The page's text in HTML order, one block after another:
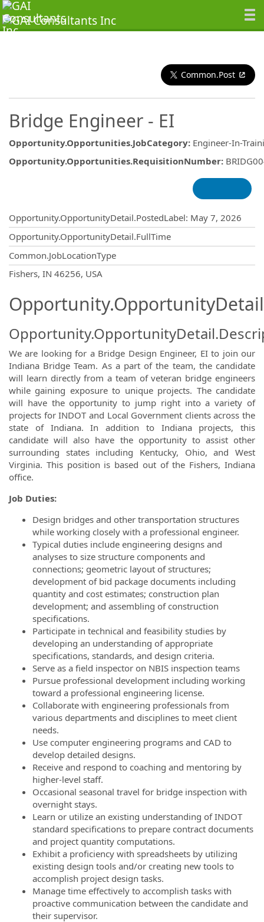
Common.Post
Bridge Engineer - EI
Opportunity.Opportunities.JobCategory: Engineer-In-
Opportunity.Opportunities.RequisitionNumber:
Opportunity.OpportunityDetail.PostedLabel: May 7, 2026
Opportunity.OpportunityDetail.FullTime
Common.JobLocationType
Fishers, IN 46256, USA
We are looking for a Bridge Design Engineer, EI to join our
Indiana Bridge Team. As a part of the team, the candidate
will learn directly from a team of veteran bridge engineers
while gaining exposure to unique projects. The candidate
will have the opportunity to jump right into a variety of
projects for INDOT and Local Government clients across the
state of Indiana. In addition to Indiana projects, this
candidate will also have the opportunity to assist other
surrounding states including Kentucky, Ohio, and West
Virginia. This position is based out of the Fishers, Indiana
office.
Job Duties:
Design bridges and other transportation structures
while working closely with a professional engineer.
Typical duties include engineering designs and
analyses to size structure components and
connections; geometric layout of structures;
development of bid package documents including
quantity and cost estimates; construction plan
development; and assembling of construction
specifications.
Participate in technical and feasibility studies by
developing an understanding of appropriate
specifications, standards, and design criteria.
Serve as a field inspector on NBIS inspection teams
Pursue professional development including working
toward a professional engineering license.
Collaborate with engineering professionals from
various departments and disciplines to meet client
needs.
Use computer engineering programs and CAD to
develop detailed designs.
Receive and respond to coaching and mentoring by
higher-level staff.
Occasional seasonal travel for bridge inspection with
overnight stays.
Learn or utilize an existing understanding of INDOT
standard specifications to prepare contract documents
and project quantity computations.
Exhibit a proficiency with spreadsheets by utilizing
existing design tools and/or creating new tools to
accomplish project design tasks.
Manage time effectively to accomplish tasks with
proactive communication between the candidate and
their supervisor.